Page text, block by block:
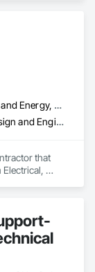
Commercial, Industrial and Energy, Residential
Electrical, Electrical Design and Engineering, Electrical General, Electrical Utilities High and Medium Voltage Distribution, General Commissioning Requirements, Instrumentation and Control For Electrical Systems, Instrumentation and Control For Process Systems, Integrated Automation Systems For Electrical, Integrated System Commissioning
that
Electrical,
and Control
For